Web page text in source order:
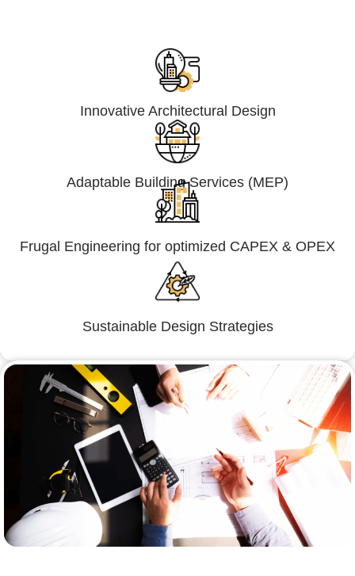
Innovative Architectural Design
Adaptable Building Services (MEP)
Frugal Engineering for optimized CAPEX & OPEX
Sustainable Design Strategies